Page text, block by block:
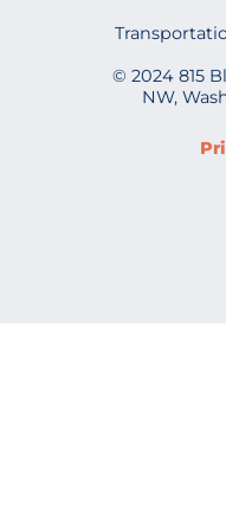
© 2024 815
NW,